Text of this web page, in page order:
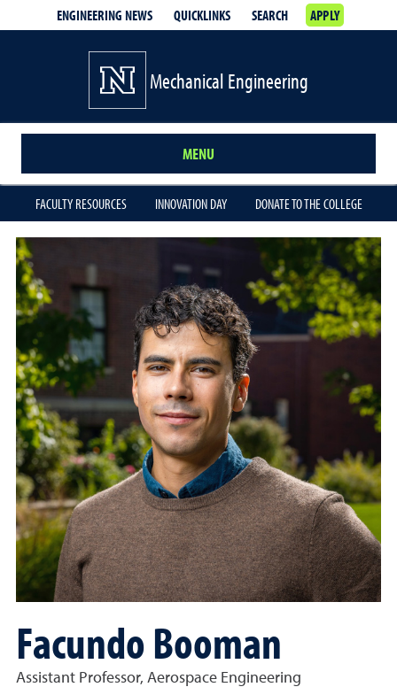
ENGINEERING NEWS QUICKLINKS SEARCH APPLY
Mechanical Engineering
MENU
FACULTY RESOURCES INNOVATION DAY DONATE TO THE COLLEGE
Facundo Booman
Assistant Professor, Aerospace Engineering